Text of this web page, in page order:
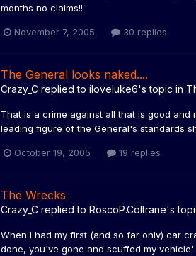
months no claims!!
November 7, 2005 30 replies
The General looks naked....
Crazy_C replied to iloveluke6's topic in
That is a crime against all that is good and
leading figure of the General's standards
October 19, 2005 19 replies
The Wrecks
Crazy_C replied to RoscoP.Coltrane's
When I had my first (and so far only) car
done, you've gone and scuffed my